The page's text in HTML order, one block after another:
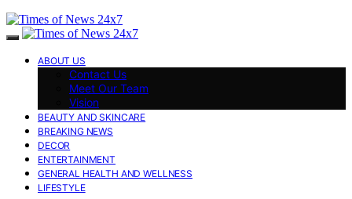
ABOUT US
Contact Us
Meet Our Team
Vision
BEAUTY AND SKINCARE
BREAKING NEWS
DECOR
ENTERTAINMENT
GENERAL HEALTH AND WELLNESS
LIFESTYLE